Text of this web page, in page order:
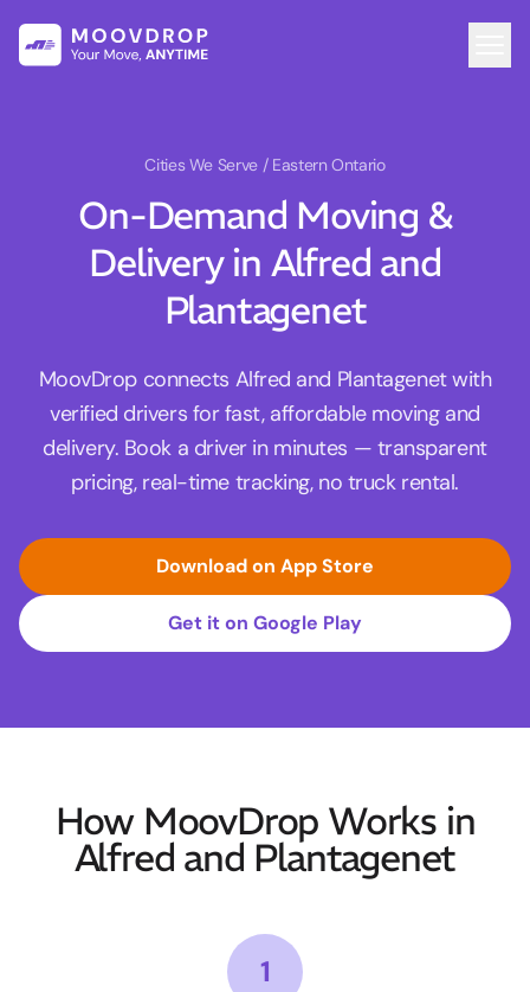
Cities We Serve / Eastern Ontario
On-Demand Moving &
Delivery in Alfred and
Plantagenet
MoovDrop connects Alfred and Plantagenet with
verified drivers for fast, affordable moving and
delivery. Book a driver in minutes — transparent
pricing, real-time tracking, no truck rental.
Download on App Store
Get it on Google Play
How MoovDrop Works in
Alfred and Plantagenet
1